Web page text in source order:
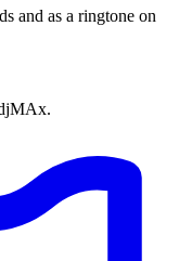
and as a ringtone on